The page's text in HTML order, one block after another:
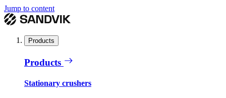
Jump to content
Products
Products
Stationary crushers